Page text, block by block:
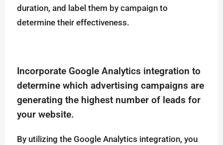
duration, and label them by campaign to
determine their effectiveness.
Incorporate Google Analytics integration to
determine which advertising campaigns are
generating the highest number of leads for
your website.
By utilizing the Google Analytics integration, you